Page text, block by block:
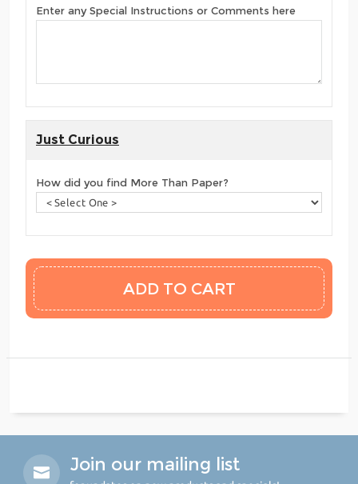
Enter any Special Instructions or Comments here
Just Curious
How did you find More Than Paper?
Join our mailing list